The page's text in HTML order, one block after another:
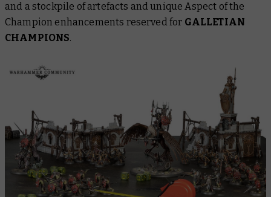
and a stockpile of artefacts and unique Aspect of the
Champion enhancements reserved for GALLETIAN
CHAMPIONS.